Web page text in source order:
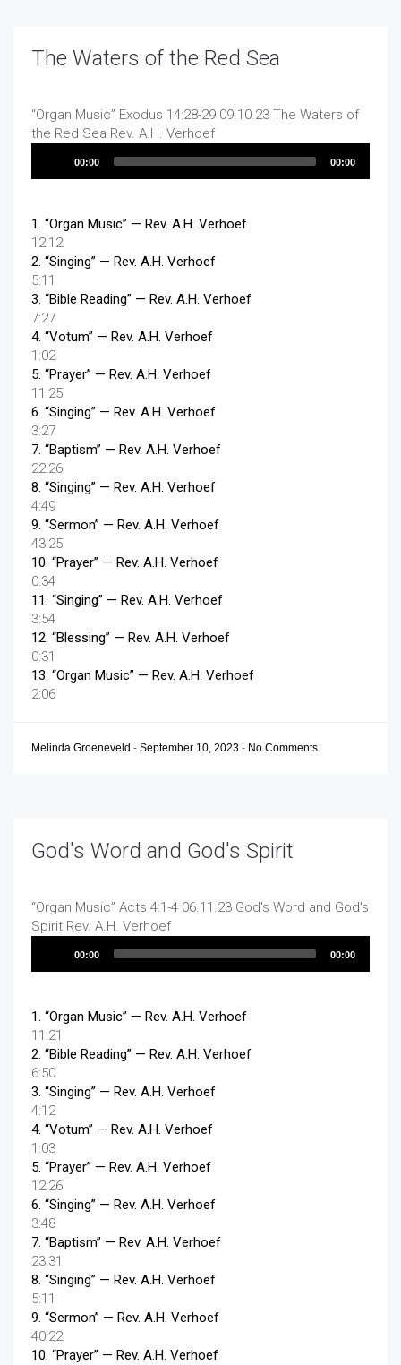
The Waters of the Red Sea
“Organ Music” Exodus 14:28-29 09.10.23 The Waters of
the Red Sea Rev. A.H. Verhoef
00:00 00:00
1. “Organ Music” — Rev. A.H. Verhoef
12:12
2. “Singing” — Rev. A.H. Verhoef
5:11
3. “Bible Reading” — Rev. A.H. Verhoef
7:27
4. “Votum” — Rev. A.H. Verhoef
1:02
5. “Prayer” — Rev. A.H. Verhoef
11:25
6. “Singing” — Rev. A.H. Verhoef
3:27
7. “Baptism” — Rev. A.H. Verhoef
22:26
8. “Singing” — Rev. A.H. Verhoef
4:49
9. “Sermon” — Rev. A.H. Verhoef
43:25
10. “Prayer” — Rev. A.H. Verhoef
0:34
11. “Singing” — Rev. A.H. Verhoef
3:54
12. “Blessing” — Rev. A.H. Verhoef
0:31
13. “Organ Music” — Rev. A.H. Verhoef
2:06
Melinda Groeneveld - September 10, 2023 - No Comments
God's Word and God's Spirit
“Organ Music” Acts 4:1-4 06.11.23 God's Word and God's
Spirit Rev. A.H. Verhoef
00:00 00:00
1. “Organ Music” — Rev. A.H. Verhoef
11:21
2. “Bible Reading” — Rev. A.H. Verhoef
6:50
3. “Singing” — Rev. A.H. Verhoef
4:12
4. “Votum” — Rev. A.H. Verhoef
1:03
5. “Prayer” — Rev. A.H. Verhoef
12:26
6. “Singing” — Rev. A.H. Verhoef
3:48
7. “Baptism” — Rev. A.H. Verhoef
23:31
8. “Singing” — Rev. A.H. Verhoef
5:11
9. “Sermon” — Rev. A.H. Verhoef
40:22
10. “Prayer” — Rev. A.H. Verhoef